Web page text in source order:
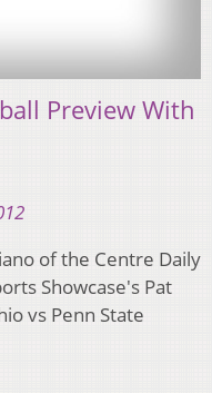
Preview With
of the Centre Daily
Showcase's Pat
vs Penn State